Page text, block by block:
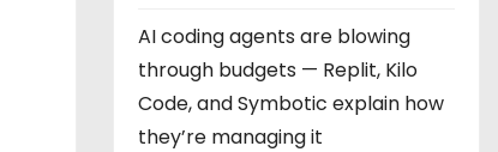
AI coding agents are blowing
through budgets — Replit, Kilo
Code, and Symbotic explain how
they’re managing it